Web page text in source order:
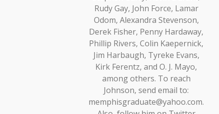
Rudy Gay, John Force, Lamar
Odom, Alexandra Stevenson,
Derek Fisher, Penny Hardaway,
Phillip Rivers, Colin Kaepernick,
Jim Harbaugh, Tyreke Evans,
Kirk Ferentz, and O. J. Mayo,
among others. To reach
Johnson, send email to:
memphisgraduate@yahoo.com.